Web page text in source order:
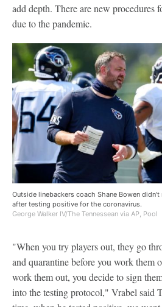
add depth. There are new procedures
due to the pandemic.
Outside linebackers coach Shane Bowen
after testing positive for the coronavirus.
George Walker IV/The Tennessean via AP, Pool
"When you try players out, they go
and quarantine before you work them
work them out, you decide to sign
into the testing protocol," Vrabel said